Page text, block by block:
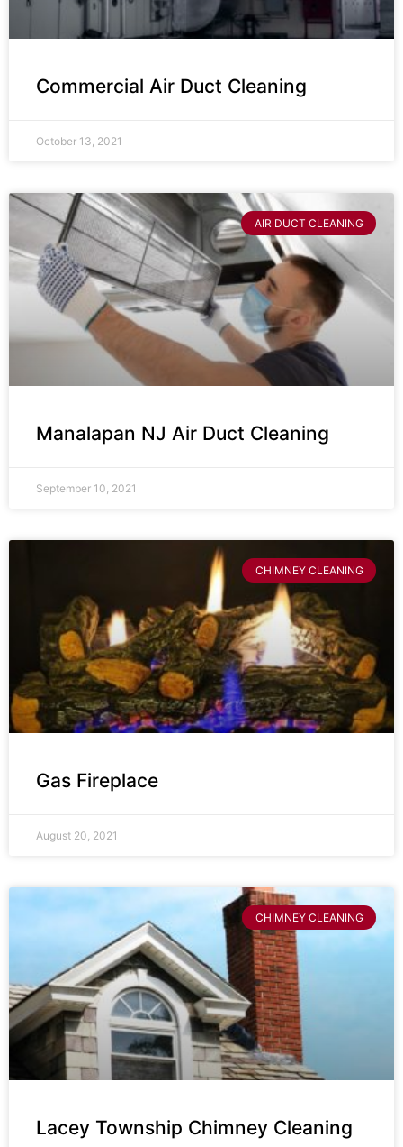
Commercial Air Duct Cleaning
October 13, 2021
AIR DUCT CLEANING
Manalapan NJ Air Duct Cleaning
September 10, 2021
CHIMNEY CLEANING
Gas Fireplace
August 20, 2021
CHIMNEY CLEANING
Lacey Township Chimney Cleaning